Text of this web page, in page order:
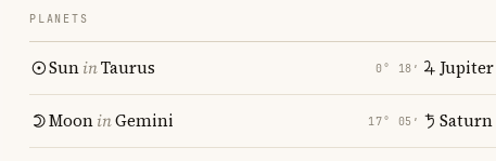
PLANETS
SuninTaurus 0° 18′
MooninGemini 17° 05′
Jupiter
Saturn